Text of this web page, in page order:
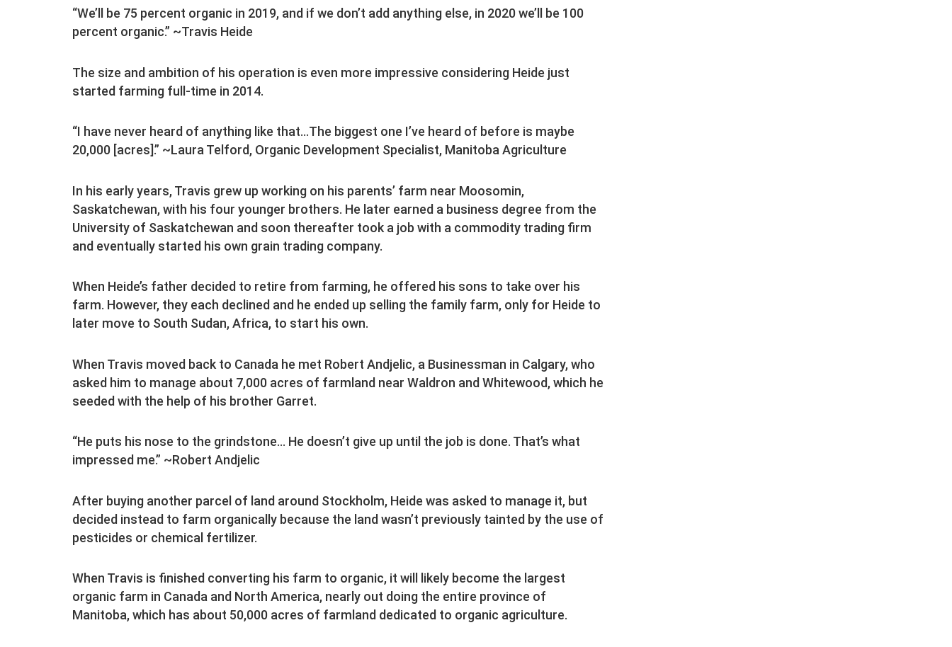
“We’ll be 75 percent organic in 2019, and if we don’t add anything else, in 2020 we’ll be 100
percent organic.” ~Travis Heide
The size and ambition of his operation is even more impressive considering Heide just
started farming full-time in 2014.
“I have never heard of anything like that…The biggest one I’ve heard of before is maybe
20,000 [acres].” ~Laura Telford, Organic Development Specialist, Manitoba Agriculture
In his early years, Travis grew up working on his parents’ farm near Moosomin,
Saskatchewan, with his four younger brothers. He later earned a business degree from the
University of Saskatchewan and soon thereafter took a job with a commodity trading firm
and eventually started his own grain trading company.
When Heide’s father decided to retire from farming, he offered his sons to take over his
farm. However, they each declined and he ended up selling the family farm, only for Heide to
later move to South Sudan, Africa, to start his own.
When Travis moved back to Canada he met Robert Andjelic, a Businessman in Calgary, who
asked him to manage about 7,000 acres of farmland near Waldron and Whitewood, which he
seeded with the help of his brother Garret.
“He puts his nose to the grindstone… He doesn’t give up until the job is done. That’s what
impressed me.” ~Robert Andjelic
After buying another parcel of land around Stockholm, Heide was asked to manage it, but
decided instead to farm organically because the land wasn’t previously tainted by the use of
pesticides or chemical fertilizer.
When Travis is finished converting his farm to organic, it will likely become the largest
organic farm in Canada and North America, nearly out doing the entire province of
Manitoba, which has about 50,000 acres of farmland dedicated to organic agriculture.